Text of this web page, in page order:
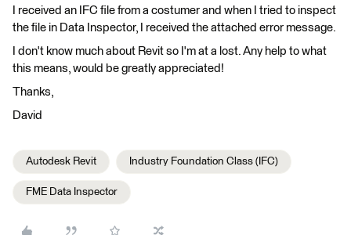
I received an IFC file from a costumer and when I tried to inspect
the file in Data Inspector, I received the attached error message.
I don't know much about Revit so I'm at a lost. Any help to what
this means, would be greatly appreciated!
Thanks,
David
Autodesk Revit Industry Foundation Class (IFC)
FME Data Inspector